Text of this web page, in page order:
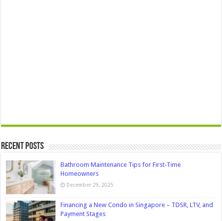
Recent Posts
Bathroom Maintenance Tips for First-Time
Homeowners
December 29, 2025
Financing a New Condo in Singapore – TDSR, LTV, and
Payment Stages